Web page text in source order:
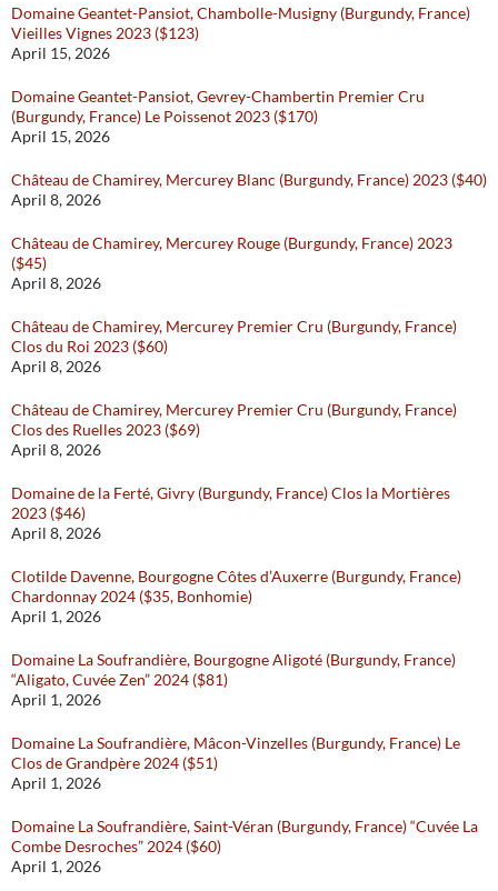
Domaine Geantet-Pansiot, Chambolle-Musigny (Burgundy, France)
Vieilles Vignes 2023 ($123)
April 15, 2026
Domaine Geantet-Pansiot, Gevrey-Chambertin Premier Cru
(Burgundy, France) Le Poissenot 2023 ($170)
April 15, 2026
Château de Chamirey, Mercurey Blanc (Burgundy, France) 2023 ($40)
April 8, 2026
Château de Chamirey, Mercurey Rouge (Burgundy, France) 2023
($45)
April 8, 2026
Château de Chamirey, Mercurey Premier Cru (Burgundy, France)
Clos du Roi 2023 ($60)
April 8, 2026
Château de Chamirey, Mercurey Premier Cru (Burgundy, France)
Clos des Ruelles 2023 ($69)
April 8, 2026
Domaine de la Ferté, Givry (Burgundy, France) Clos la Mortières
2023 ($46)
April 8, 2026
Clotilde Davenne, Bourgogne Côtes d’Auxerre (Burgundy, France)
Chardonnay 2024 ($35, Bonhomie)
April 1, 2026
Domaine La Soufrandière, Bourgogne Aligoté (Burgundy, France)
“Aligato, Cuvée Zen” 2024 ($81)
April 1, 2026
Domaine La Soufrandière, Mâcon-Vinzelles (Burgundy, France) Le
Clos de Grandpère 2024 ($51)
April 1, 2026
Domaine La Soufrandière, Saint-Véran (Burgundy, France) “Cuvée La
Combe Desroches” 2024 ($60)
April 1, 2026